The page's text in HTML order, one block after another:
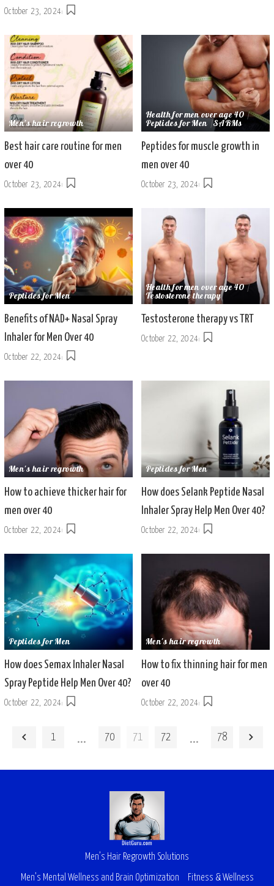
October 23, 2024
Men's hair regrowth
Best hair care routine for men
over 40
October 23, 2024
Health for men over age 40
Peptides for Men SARMs
Peptides for muscle growth in
men over 40
October 23, 2024
Peptides for Men
Benefits of NAD+ Nasal Spray
Inhaler for Men Over 40
October 22, 2024
Health for men over age 40
Testosterone therapy
Testosterone therapy vs TRT
October 22, 2024
Men's hair regrowth
How to achieve thicker hair for
men over 40
October 22, 2024
Peptides for Men
How does Selank Peptide Nasal
Inhaler Spray Help Men Over 40?
October 22, 2024
Peptides for Men
How does Semax Inhaler Nasal
Spray Peptide Help Men Over 40?
October 22, 2024
Men's hair regrowth
How to fix thinning hair for men
over 40
October 22, 2024
1 … 70 71 72 … 78
Men’s Hair Regrowth Solutions
Men’s Mental Wellness and Brain Optimization Fitness & Wellness